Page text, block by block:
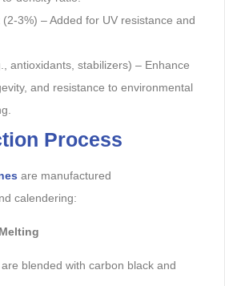
3%) – Added for UV resistance and
antioxidants, stabilizers) – Enhance
and resistance to environmental
Process
are manufactured
calendering:
blended with carbon black and